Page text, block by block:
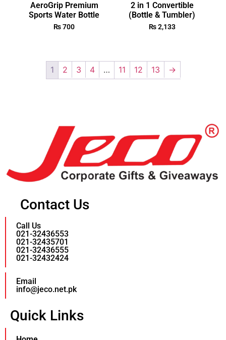
AeroGrip Premium
Sports Water Bottle
₨700
2 in 1 Convertible
(Bottle & Tumbler)
₨2,133
1 2 3 4 … 11 12 13 →
Contact Us
Call Us
021-32436553
021-32435701
021-32436555
021-32432424
Email
info@jeco.net.pk
Quick Links